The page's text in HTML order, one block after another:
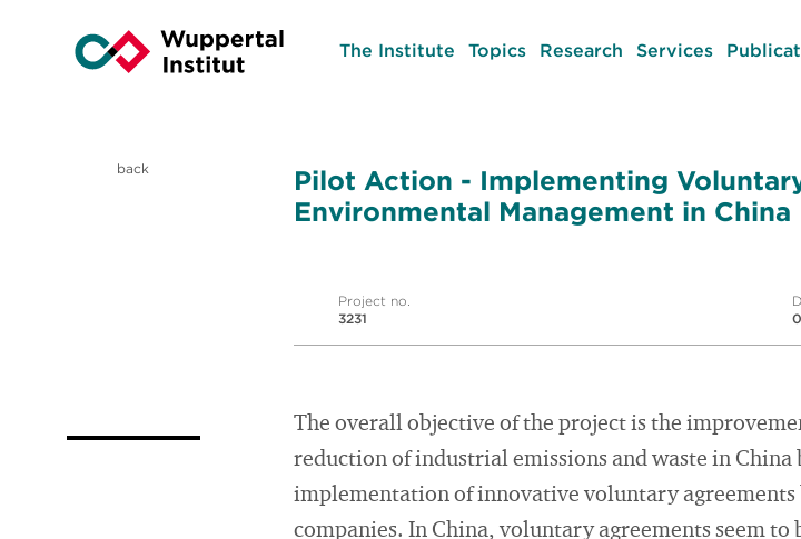
The Institute Topics Research Services
back
Pilot Action - Implementing
Environmental Management in China
Project no.
3231
The overall objective of the project is the
reduction of industrial emissions and waste in China
implementation of innovative voluntary agreements
companies. In China, voluntary agreements seem